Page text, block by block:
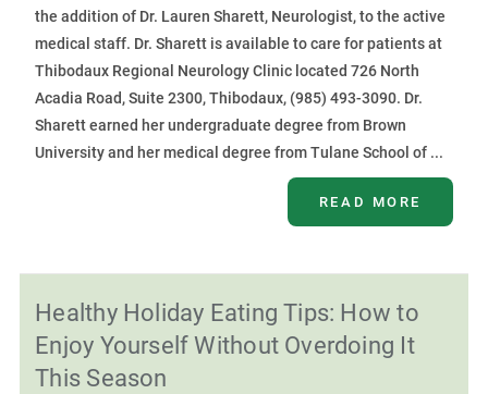
the addition of Dr. Lauren Sharett, Neurologist, to the active
medical staff. Dr. Sharett is available to care for patients at
Thibodaux Regional Neurology Clinic located 726 North
Acadia Road, Suite 2300, Thibodaux, (985) 493-3090. Dr.
Sharett earned her undergraduate degree from Brown
University and her medical degree from Tulane School of ...
READ MORE
Healthy Holiday Eating Tips: How to
Enjoy Yourself Without Overdoing It
This Season